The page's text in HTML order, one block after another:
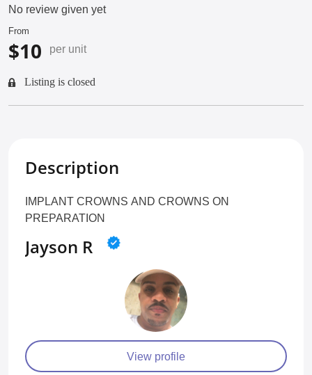
No review given yet
From
$10 per unit
Listing is closed
Description
IMPLANT CROWNS AND CROWNS ON
PREPARATION
Jayson R
View profile